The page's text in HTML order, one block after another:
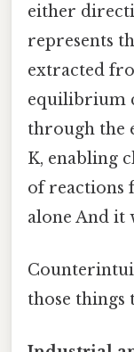
either
represents
extracted
equilibrium
through the
K, enabling
of reactions
alone And it
those things